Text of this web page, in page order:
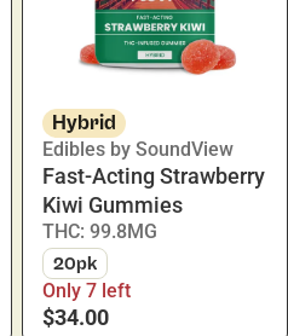
Hybrid
Edibles by SoundView
Fast-Acting Strawberry
Kiwi Gummies
THC: 99.8MG
20pk
Only 7 left
$34.00